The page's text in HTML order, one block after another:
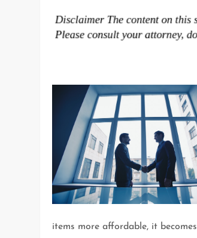
items more affordable, it